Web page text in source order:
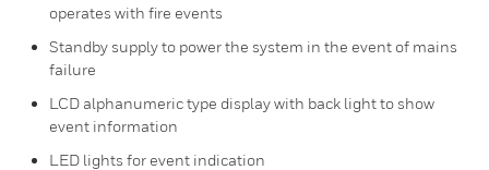
operates with fire events
Standby supply to power the system in the event of mains
failure
LCD alphanumeric type display with back light to show
event information
LED lights for event indication